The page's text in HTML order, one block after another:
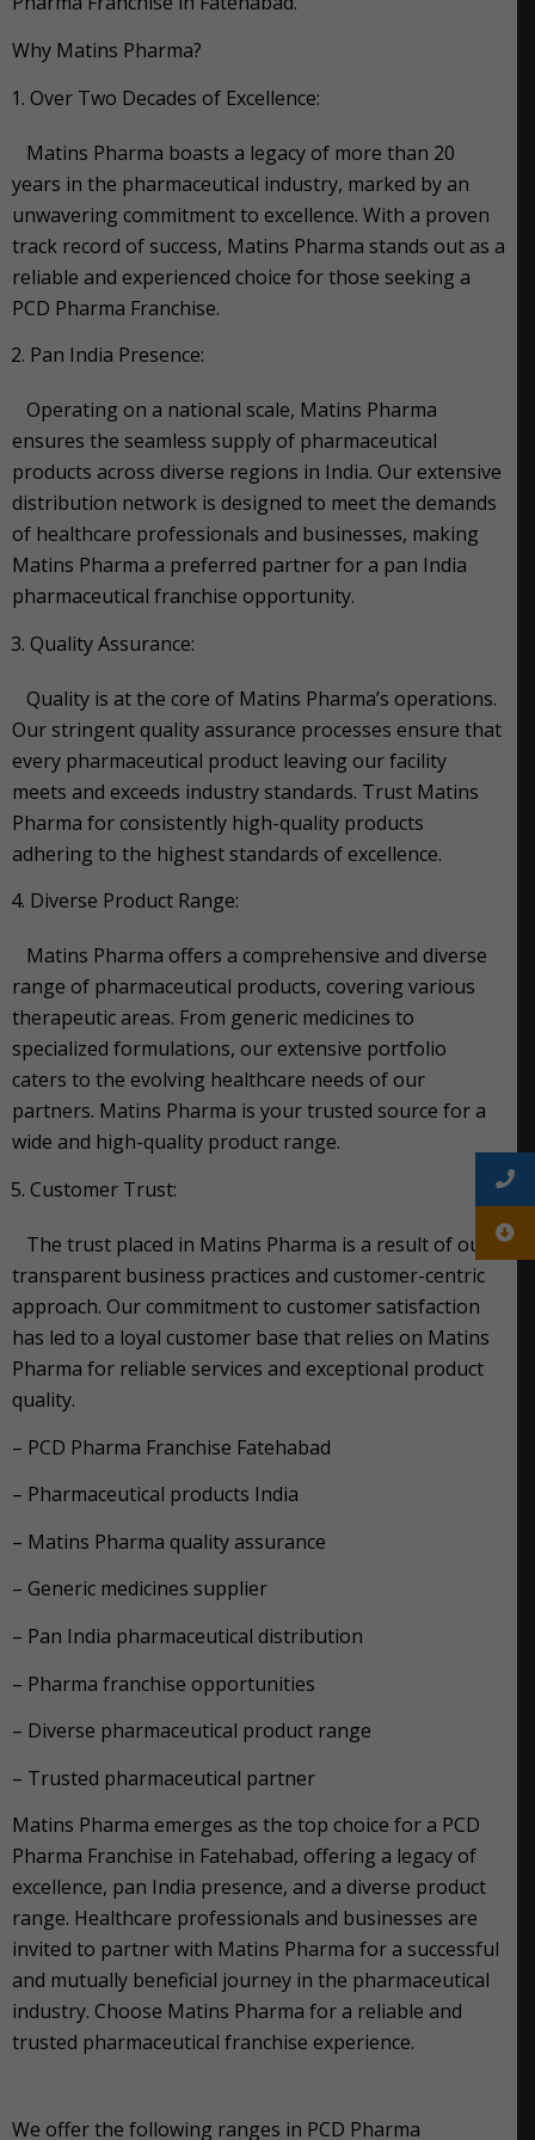
Why Matins Pharma?
Over Two Decades of Excellence:
Matins Pharma boasts a legacy of more than 20
years in the pharmaceutical industry, marked by an
unwavering commitment to excellence. With a proven
track record of success, Matins Pharma stands out as a
reliable and experienced choice for those seeking a
PCD Pharma Franchise.
Pan India Presence:
Operating on a national scale, Matins Pharma
ensures the seamless supply of pharmaceutical
products across diverse regions in India. Our extensive
distribution network is designed to meet the demands
of healthcare professionals and businesses, making
Matins Pharma a preferred partner for a pan India
pharmaceutical franchise opportunity.
Quality Assurance:
Quality is at the core of Matins Pharma’s operations.
Our stringent quality assurance processes ensure that
every pharmaceutical product leaving our facility
meets and exceeds industry standards. Trust Matins
Pharma for consistently high-quality products
adhering to the highest standards of excellence.
Diverse Product Range:
Matins Pharma offers a comprehensive and diverse
range of pharmaceutical products, covering various
therapeutic areas. From generic medicines to
specialized formulations, our extensive portfolio
caters to the evolving healthcare needs of our
partners. Matins Pharma is your trusted source for a
wide and high-quality product range.
Customer Trust:
The trust placed in Matins Pharma is a result of our
transparent business practices and customer-centric
approach. Our commitment to customer satisfaction
has led to a loyal customer base that relies on Matins
Pharma for reliable services and exceptional product
quality.
– PCD Pharma Franchise Fatehabad
– Pharmaceutical products India
– Matins Pharma quality assurance
– Generic medicines supplier
– Pan India pharmaceutical distribution
– Pharma franchise opportunities
– Diverse pharmaceutical product range
– Trusted pharmaceutical partner
Matins Pharma emerges as the top choice for a PCD
Pharma Franchise in Fatehabad, offering a legacy of
excellence, pan India presence, and a diverse product
range. Healthcare professionals and businesses are
invited to partner with Matins Pharma for a successful
and mutually beneficial journey in the pharmaceutical
industry. Choose Matins Pharma for a reliable and
trusted pharmaceutical franchise experience.
We offer the following ranges in PCD Pharma